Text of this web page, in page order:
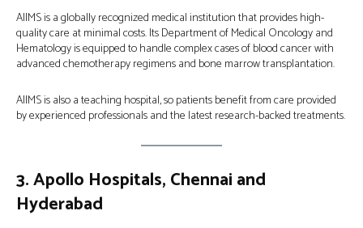
AIIMS is a globally recognized medical institution that provides high-
quality care at minimal costs. Its Department of Medical Oncology and
Hematology is equipped to handle complex cases of blood cancer with
advanced chemotherapy regimens and bone marrow transplantation.
AIIMS is also a teaching hospital, so patients benefit from care provided
by experienced professionals and the latest research-backed treatments.
3.Apollo Hospitals, Chennai and
Hyderabad